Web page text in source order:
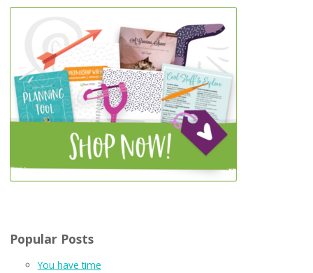
Popular Posts
You have time